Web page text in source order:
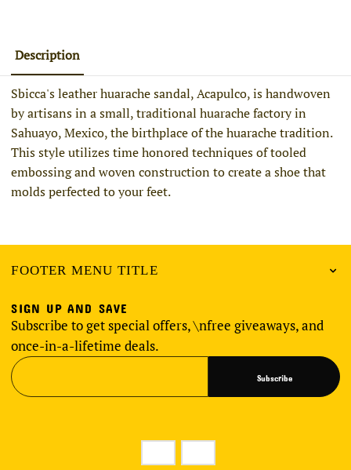
Description
Sbicca's leather huarache sandal, Acapulco, is handwoven
by artisans in a small, traditional huarache factory in
Sahuayo, Mexico, the birthplace of the huarache tradition.
This style utilizes time honored techniques of tooled
embossing and woven construction to create a shoe that
molds perfected to your feet.
FOOTER MENU TITLE
SIGN UP AND SAVE
Subscribe to get special offers, \nfree giveaways, and
once-in-a-lifetime deals.
Subscribe